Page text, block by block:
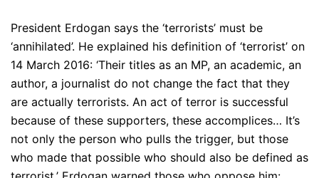
President Erdogan says the ‘terrorists’ must be
‘annihilated’. He explained his definition of ‘terrorist’ on
14 March 2016: ‘Their titles as an MP, an academic, an
author, a journalist do not change the fact that they
are actually terrorists. An act of terror is successful
because of these supporters, these accomplices… It’s
not only the person who pulls the trigger, but those
who made that possible who should also be defined as